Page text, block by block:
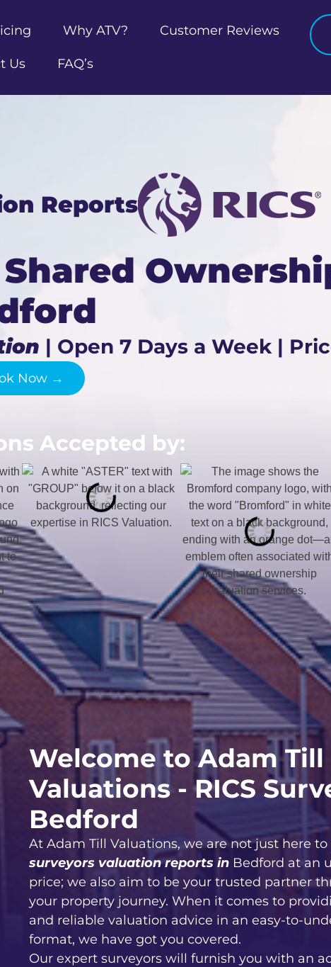
Why ATV? Customer Reviews
Us FAQ’s
Reports
| Open 7 Days a Week |
Now →
Accepted by:
Welcome to Adam Till
Valuations - RICS
Bedford
At Adam Till Valuations, we are not just here
surveyors valuation reports in Bedford at an
price; we also aim to be your trusted partner
your property journey. When it comes to
and reliable valuation advice in an easy-to-
format, we have got you covered.
Our expert surveyors will furnish you with an